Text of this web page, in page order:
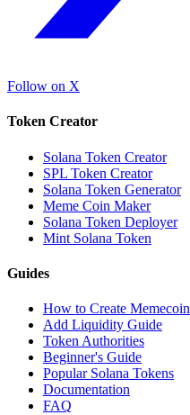
Follow on X
Token Creator
Solana Token Creator
SPL Token Creator
Solana Token Generator
Meme Coin Maker
Solana Token Deployer
Mint Solana Token
Guides
How to Create Memecoin
Add Liquidity Guide
Token Authorities
Beginner's Guide
Popular Solana Tokens
Documentation
FAQ